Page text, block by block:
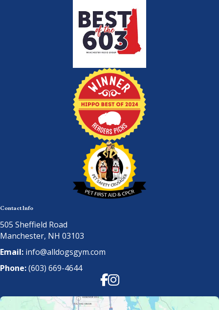
Contact Info
505 Sheffield Road
Manchester, NH 03103
Email: info@alldogsgym.com
Phone:(603) 669-4644
Facebook
Instagram